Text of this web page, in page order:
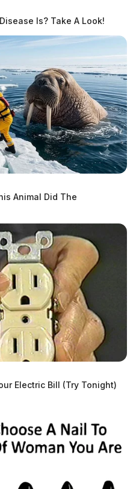
is the #1 local news
Valley.More by The Guardian
Is? Take A Look!
Animal Did The
Electric Bill (Try Tonight)